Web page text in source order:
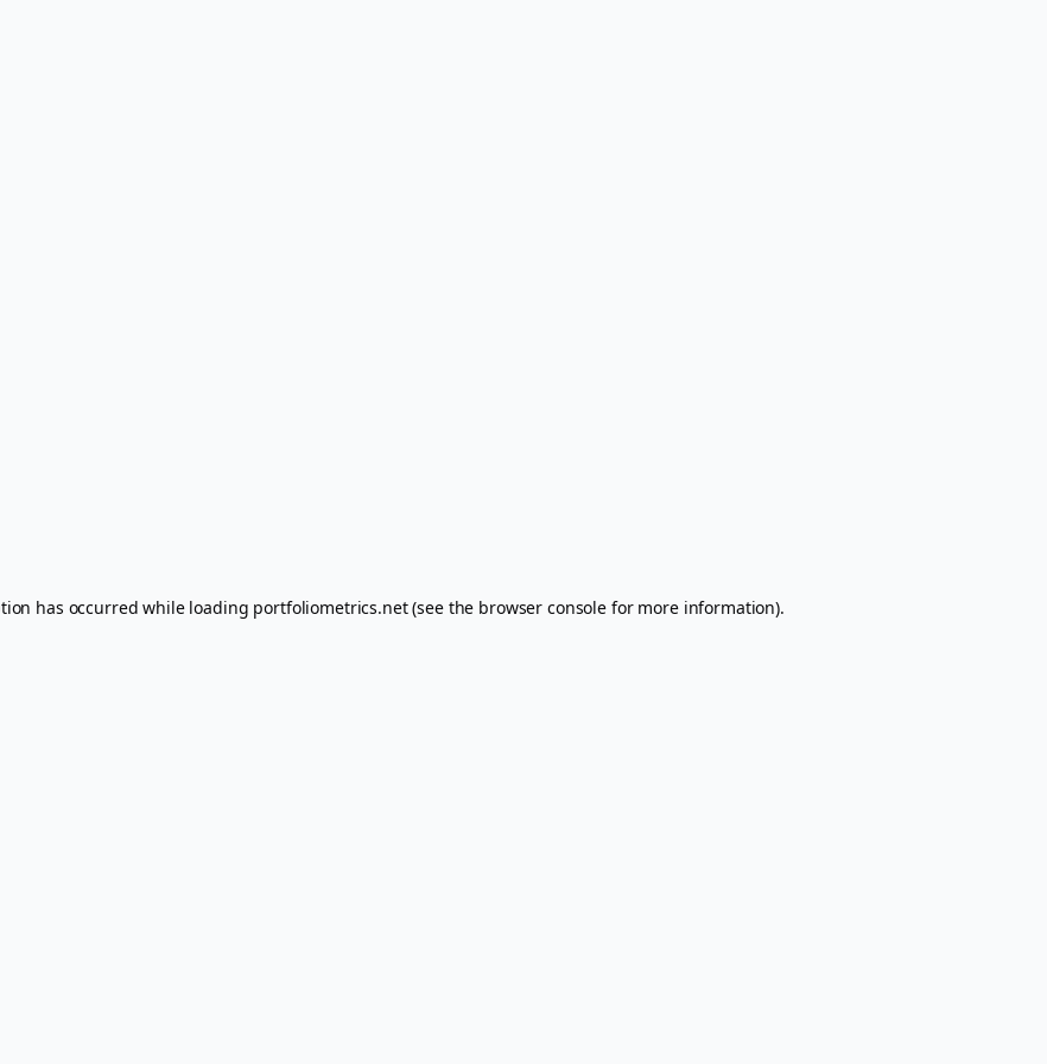
has occurred while loading portfoliometrics.net(see the browser console for more information).